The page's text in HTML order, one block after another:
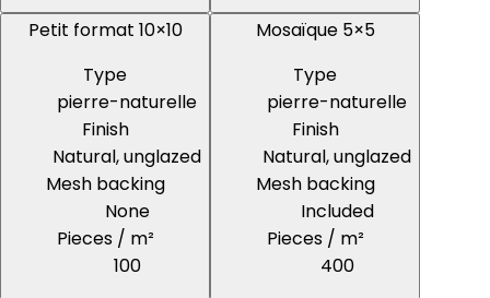
Petit format 10×10
Type
pierre-naturelle
Finish
Natural, unglazed
Mesh backing
None
Pieces / m²
100
Mosaïque 5×5
Type
pierre-naturelle
Finish
Natural, unglazed
Mesh backing
Included
Pieces / m²
400